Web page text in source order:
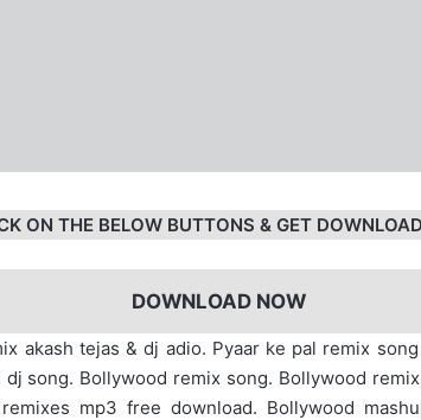
ON THE BELOW BUTTONS & GET
DOWNLOAD NOW
akash tejas & dj adio. Pyaar ke pal remix
dj song. Bollywood remix song. Bollywood
mp3 free download. Bollywood